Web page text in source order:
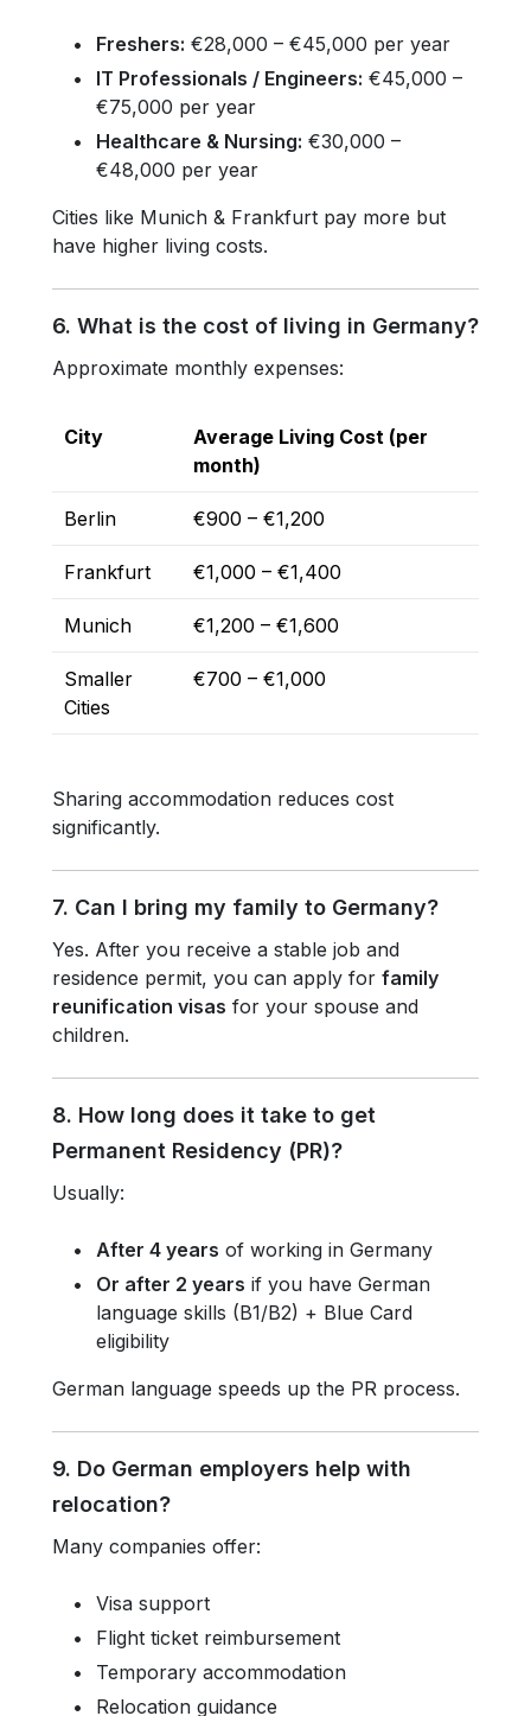
Freshers: €28,000 – €45,000 per year
IT Professionals / Engineers: €45,000 –
€75,000 per year
Healthcare & Nursing: €30,000 –
€48,000 per year
Cities like Munich & Frankfurt pay more but
have higher living costs.
6. What is the cost of living in Germany?
Approximate monthly expenses:
City
Average Living Cost (per
month)
Berlin €900 – €1,200
Frankfurt €1,000 – €1,400
Munich €1,200 – €1,600
Smaller
Cities
€700 – €1,000
Sharing accommodation reduces cost
significantly.
7. Can I bring my family to Germany?
Yes. After you receive a stable job and
residence permit, you can apply for family
reunification visas for your spouse and
children.
8. How long does it take to get
Permanent Residency (PR)?
Usually:
After 4 years of working in Germany
Or after 2 years if you have German
language skills (B1/B2) + Blue Card
eligibility
German language speeds up the PR process.
9. Do German employers help with
relocation?
Many companies offer:
Visa support
Flight ticket reimbursement
Temporary accommodation
Relocation guidance